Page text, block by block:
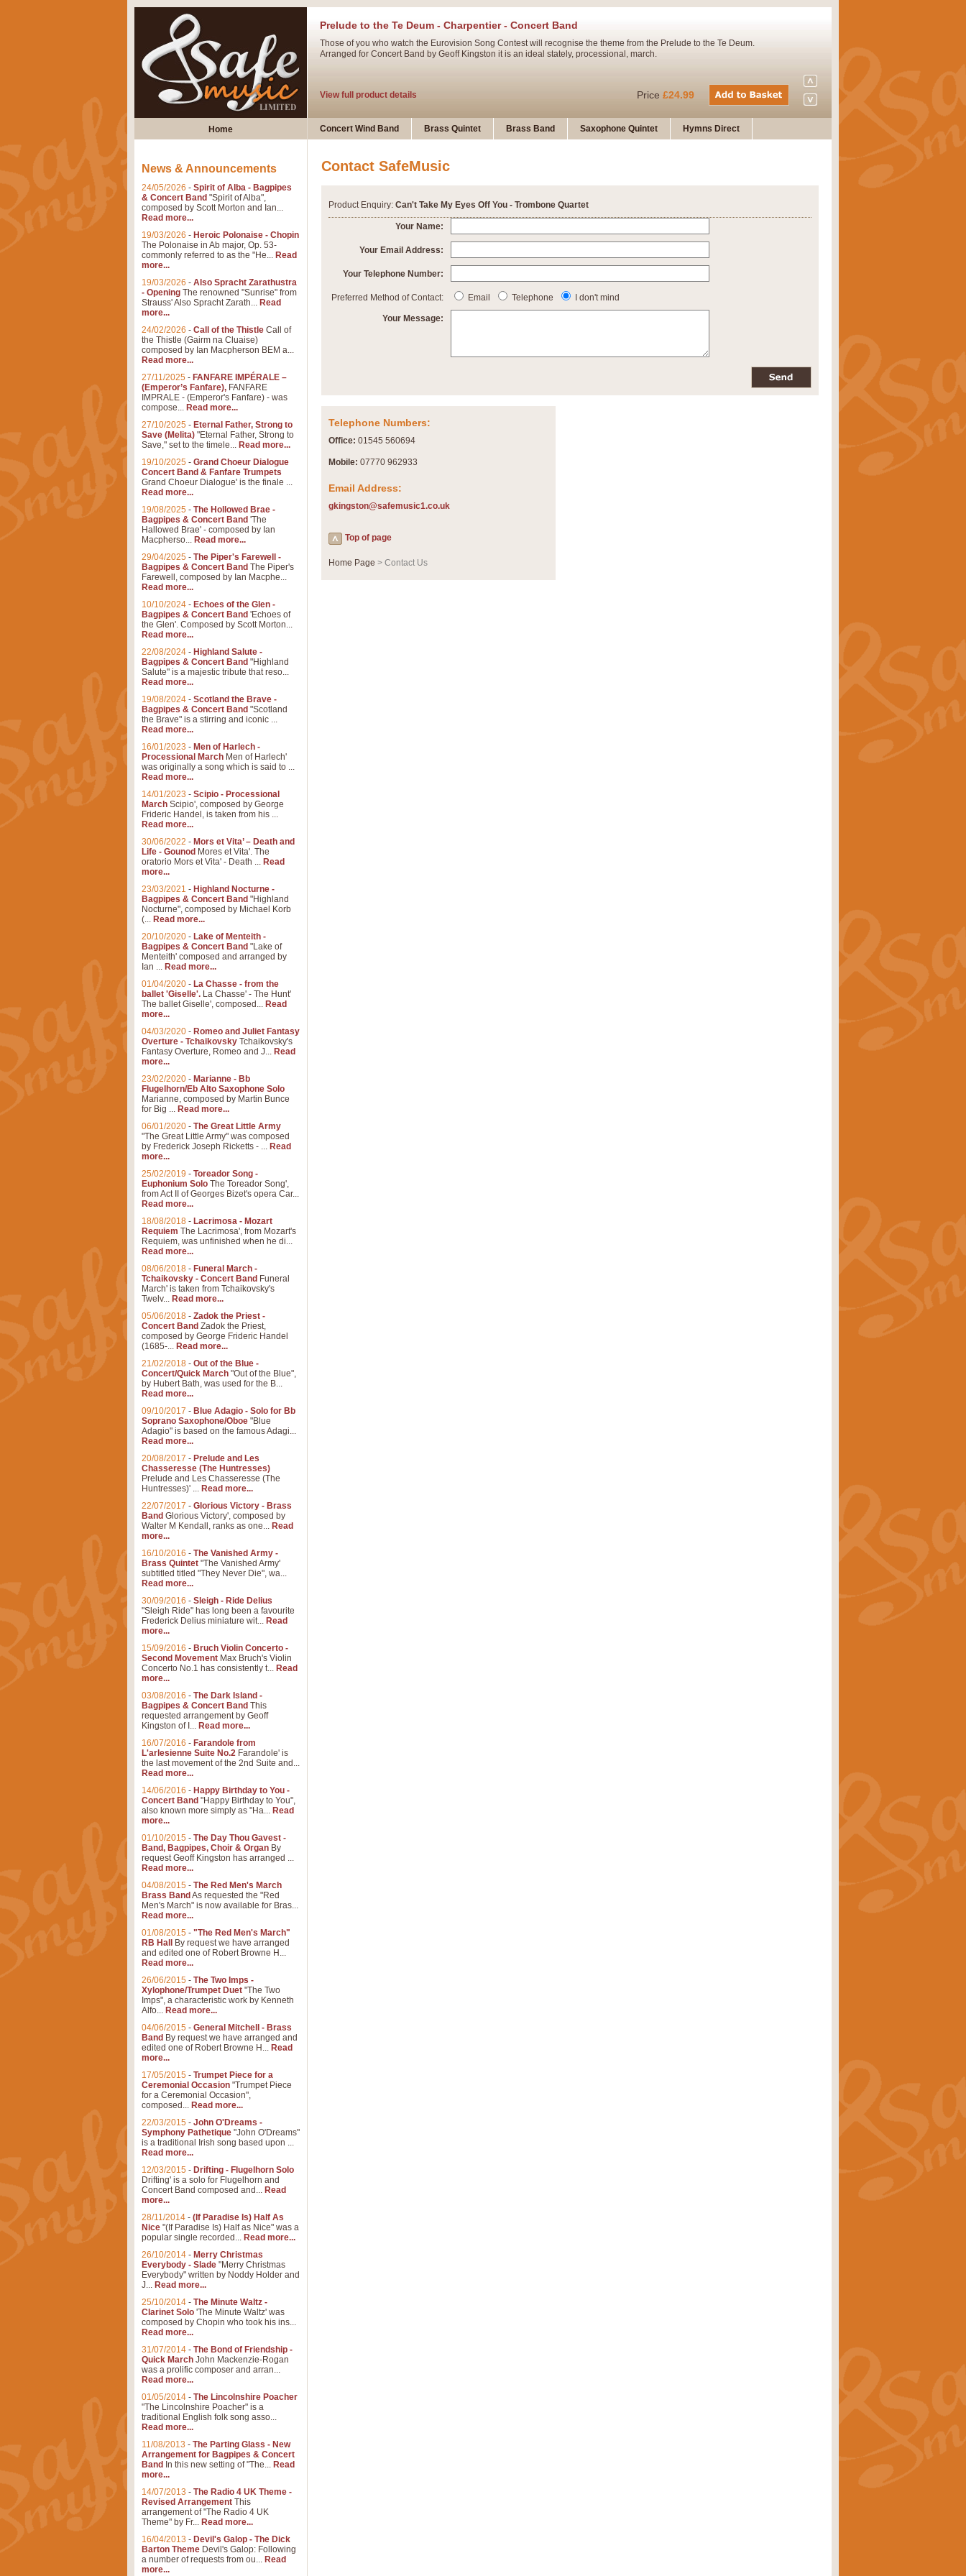
Prelude to the Te Deum - Charpentier - Concert Band
Those of you who watch the Eurovision Song Contest will recognise the theme from the Prelude to the Te Deum.
Arranged for Concert Band by Geoff Kingston it is an ideal stately, processional, march.
View full product details Price £24.99
Ladies in Lavender - Flute Solo
New Product
Dark Eyes - Trumpet Trio
‘Dark Eyes’ arranged by Geoff Kingston encompasses the original nature of the song and presents it also as a steady
swing. A great Trumpet feature and one that is ideal for bands of all grades.
View full product details
for bands of all grades it is tuneful,accessible and great fun to play.
View full product details Price£34.99
Blue Rondo la Turk
Blue Rondo a la Turk, composed by Dave Brubeck, has been arranged for concert band by Geoff Kingston. With its
driving 9/8 rhythms and schmaltzy swing sections, it is a must for the concert platform.
The most famous movement from Handel’s ‘Messiah’ is the "Hallelujah Chorus” which is now available as a feature for
Concert Band, arranged by Geoff Kingston, in Db major.
Home Concert Wind Band Brass Quintet Brass Band Saxophone Quintet Hymns Direct
Contact SafeMusic
Product Enquiry: Can't Take My Eyes Off You - Trombone Quartet
Your Name:
Your Email Address:
Your Telephone Number:
Preferred Method of Contact: Email Telephone I don't mind
Your Message:
Telephone Numbers:
Office: 01545 560694
Mobile: 07770 962933
Email Address:
gkingston@safemusic1.co.uk
Top of page
Home Page > Contact Us
News & Announcements
24/05/2026 - Spirit of Alba - Bagpipes
& Concert Band "Spirit of Alba",
composed by Scott Morton and Ian...
Read more...
19/03/2026 - Heroic Polonaise - Chopin
The Polonaise in Ab major, Op. 53-
commonly referred to as the "He... Read
more...
19/03/2026 - Also Spracht Zarathustra
- Opening The renowned "Sunrise" from
Strauss' Also Spracht Zarath... Read
more...
24/02/2026 - Call of the Thistle Call of
the Thistle (Gairm na Cluaise)
composed by Ian Macpherson BEM a...
Read more...
27/11/2025 - FANFARE IMPÉRALE –
(Emperor’s Fanfare), FANFARE
IMPRALE - (Emperor's Fanfare) - was
compose... Read more...
27/10/2025 - Eternal Father, Strong to
Save (Melita) "Eternal Father, Strong to
Save," set to the timele... Read more...
19/10/2025 - Grand Choeur Dialogue
Concert Band & Fanfare Trumpets
Grand Choeur Dialogue' is the finale ...
Read more...
19/08/2025 - The Hollowed Brae -
Bagpipes & Concert Band 'The
Hallowed Brae' - composed by Ian
Macpherso... Read more...
29/04/2025 - The Piper's Farewell -
Bagpipes & Concert Band The Piper's
Farewell, composed by Ian Macphe...
Read more...
10/10/2024 - Echoes of the Glen -
Bagpipes & Concert Band 'Echoes of
the Glen'. Composed by Scott Morton...
Read more...
22/08/2024 - Highland Salute -
Bagpipes & Concert Band "Highland
Salute" is a majestic tribute that reso...
Read more...
19/08/2024 - Scotland the Brave -
Bagpipes & Concert Band "Scotland
the Brave" is a stirring and iconic ...
Read more...
16/01/2023 - Men of Harlech -
Processional March Men of Harlech'
was originally a song which is said to ...
Read more...
14/01/2023 - Scipio - Processional
March Scipio', composed by George
Frideric Handel, is taken from his ...
Read more...
30/06/2022 - Mors et Vita’ – Death and
Life - Gounod Mores et Vita'. The
oratorio Mors et Vita' - Death ... Read
more...
23/03/2021 - Highland Nocturne -
Bagpipes & Concert Band "Highland
Nocturne", composed by Michael Korb
(... Read more...
20/10/2020 - Lake of Menteith -
Bagpipes & Concert Band "Lake of
Menteith' composed and arranged by
Ian ... Read more...
01/04/2020 - La Chasse - from the
ballet 'Giselle'. La Chasse' - The Hunt'
The ballet Giselle', composed... Read
more...
04/03/2020 - Romeo and Juliet Fantasy
Overture - Tchaikovsky Tchaikovsky's
Fantasy Overture, Romeo and J... Read
more...
23/02/2020 - Marianne - Bb
Flugelhorn/Eb Alto Saxophone Solo
Marianne, composed by Martin Bunce
for Big ... Read more...
06/01/2020 - The Great Little Army
"The Great Little Army" was composed
by Frederick Joseph Ricketts - ... Read
more...
25/02/2019 - Toreador Song -
Euphonium Solo The Toreador Song',
from Act II of Georges Bizet's opera Car...
Read more...
18/08/2018 - Lacrimosa - Mozart
Requiem The Lacrimosa', from Mozart's
Requiem, was unfinished when he di...
Read more...
08/06/2018 - Funeral March -
Tchaikovsky - Concert Band Funeral
March' is taken from Tchaikovsky's
Twelv... Read more...
05/06/2018 - Zadok the Priest -
Concert Band Zadok the Priest,
composed by George Frideric Handel
(1685-... Read more...
21/02/2018 - Out of the Blue -
Concert/Quick March "Out of the Blue",
by Hubert Bath, was used for the B...
Read more...
09/10/2017 - Blue Adagio - Solo for Bb
Soprano Saxophone/Oboe "Blue
Adagio" is based on the famous Adagi...
Read more...
20/08/2017 - Prelude and Les
Chasseresse (The Huntresses)
Prelude and Les Chasseresse (The
Huntresses)' ... Read more...
22/07/2017 - Glorious Victory - Brass
Band Glorious Victory', composed by
Walter M Kendall, ranks as one... Read
more...
16/10/2016 - The Vanished Army -
Brass Quintet "The Vanished Army'
subtitled titled "They Never Die", wa...
Read more...
30/09/2016 - Sleigh - Ride Delius
"Sleigh Ride" has long been a favourite
Frederick Delius miniature wit... Read
more...
15/09/2016 - Bruch Violin Concerto -
Second Movement Max Bruch's Violin
Concerto No.1 has consistently t... Read
more...
03/08/2016 - The Dark Island -
Bagpipes & Concert Band This
requested arrangement by Geoff
Kingston of I... Read more...
16/07/2016 - Farandole from
L'arlesienne Suite No.2 Farandole' is
the last movement of the 2nd Suite and...
Read more...
14/06/2016 - Happy Birthday to You -
Concert Band "Happy Birthday to You",
also known more simply as "Ha... Read
more...
01/10/2015 - The Day Thou Gavest -
Band, Bagpipes, Choir & Organ By
request Geoff Kingston has arranged ...
Read more...
04/08/2015 - The Red Men's March
Brass Band As requested the "Red
Men's March" is now available for Bras...
Read more...
01/08/2015 - "The Red Men's March"
RB Hall
By request we have arranged
and edited one of Robert Browne H...
Read more...
26/06/2015 - The Two Imps -
Xylophone/Trumpet Duet "The Two
Imps", a characteristic work by Kenneth
Alfo... Read more...
04/06/2015 - General Mitchell - Brass
Band By request we have arranged and
edited one of Robert Browne H... Read
more...
17/05/2015 - Trumpet Piece for a
Ceremonial Occasion "Trumpet Piece
for a Ceremonial Occasion",
composed... Read more...
22/03/2015 - John O'Dreams -
Symphony Pathetique "John O'Dreams"
is a traditional Irish song based upon ...
Read more...
12/03/2015 - Drifting - Flugelhorn Solo
Drifting' is a solo for Flugelhorn and
Concert Band composed and... Read
more...
28/11/2014 - (If Paradise Is) Half As
Nice "(If Paradise Is) Half as Nice" was a
popular single recorded... Read more...
26/10/2014 - Merry Christmas
Everybody - Slade "Merry Christmas
Everybody" written by Noddy Holder and
J... Read more...
25/10/2014 - The Minute Waltz -
Clarinet Solo 'The Minute Waltz' was
composed by Chopin who took his ins...
Read more...
31/07/2014 - The Bond of Friendship -
Quick March John Mackenzie-Rogan
was a prolific composer and arran...
Read more...
01/05/2014 - The Lincolnshire Poacher
"The Lincolnshire Poacher" is a
traditional English folk song asso...
Read more...
11/08/2013 - The Parting Glass - New
Arrangement for Bagpipes & Concert
Band In this new setting of "The... Read
more...
14/07/2013 - The Radio 4 UK Theme -
Revised Arrangement This
arrangement of "The Radio 4 UK
Theme" by Fr... Read more...
16/04/2013 - Devil's Galop - The Dick
Barton Theme Devil's Galop: Following
a number of requests from ou... Read
more...